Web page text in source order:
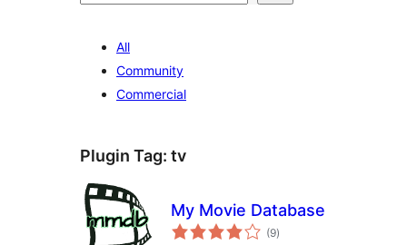
All
Community
Commercial
Plugin Tag: tv
My Movie Database
(9total
ratings
)